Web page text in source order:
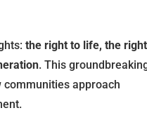
the right to life, the
. This
approach